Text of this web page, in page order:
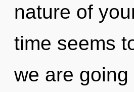
nature of
time seems
we are